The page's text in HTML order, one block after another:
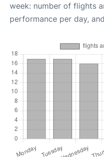
week: number of flights
performance per day,